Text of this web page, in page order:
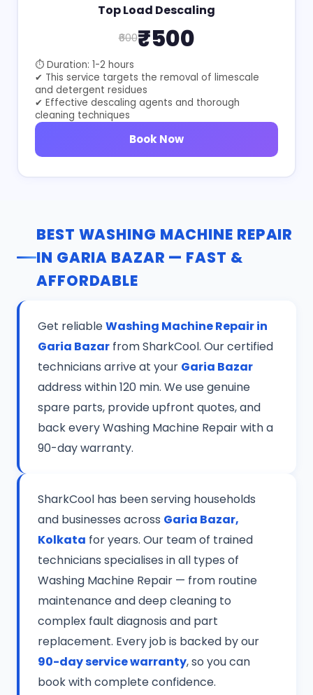
Top Load Descaling
₹600₹500
⏱ Duration: 1-2 hours
✔ This service targets the removal of limescale
and detergent residues
✔ Effective descaling agents and thorough
cleaning techniques
Book Now
BEST WASHING MACHINE REPAIR
IN GARIA BAZAR — FAST &
AFFORDABLE
Get reliableWashing Machine Repair in
Garia Bazar from SharkCool. Our certified
technicians arrive at your Garia Bazar
address within 120 min. We use genuine
spare parts, provide upfront quotes, and
back every Washing Machine Repair with a
90-day warranty.
SharkCool has been serving households
and businesses across Garia Bazar,
Kolkata for years. Our team of trained
technicians specialises in all types of
Washing Machine Repair — from routine
maintenance and deep cleaning to
complex fault diagnosis and part
replacement. Every job is backed by our
90-day service warranty, so you can
book with complete confidence.